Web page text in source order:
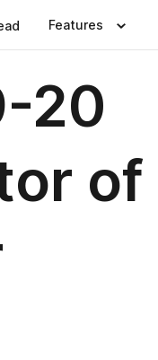
Features
20
of